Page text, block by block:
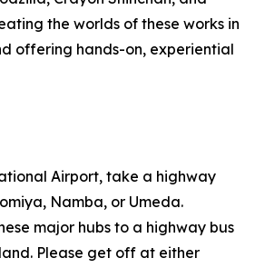
the worlds of these works in
offering hands-on, experiential
Airport, take a highway
Namba, or Umeda.
major hubs to a highway bus
Please get off at either